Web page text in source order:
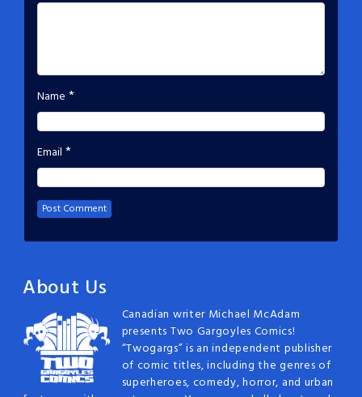
Name *
Email *
About Us
Canadian writer Michael McAdam
presents Two Gargoyles Comics!
“Twogargs” is an independent publisher
of comic titles, including the genres of
superheroes, comedy, horror, and urban